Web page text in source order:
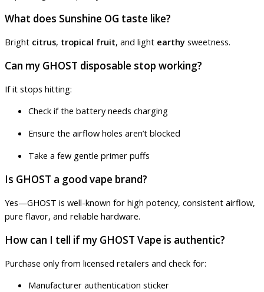
What does Sunshine OG taste like?
Bright citrus, tropical fruit, and light earthy sweetness.
Can my GHOST disposable stop working?
If it stops hitting:
Check if the battery needs charging
Ensure the airflow holes aren’t blocked
Take a few gentle primer puffs
Is GHOST a good vape brand?
Yes—GHOST is well-known for high potency, consistent airflow,
pure flavor, and reliable hardware.
How can I tell if my GHOST Vape is authentic?
Purchase only from licensed retailers and check for:
Manufacturer authentication sticker